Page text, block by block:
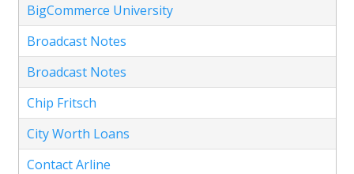
BigCommerce University
Broadcast Notes
Broadcast Notes
Chip Fritsch
City Worth Loans
Contact Arline